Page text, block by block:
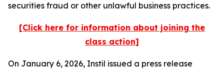
securities fraud or other unlawful business practices.
[Click here for information about joining the
class action]
On January 6, 2026, Instil issued a press release